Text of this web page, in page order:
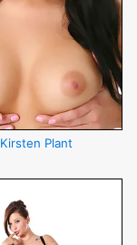
Kirsten Plant